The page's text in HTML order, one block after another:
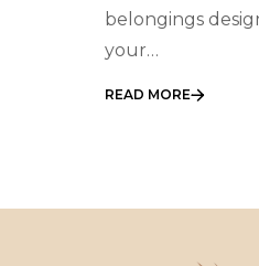
belongings
your…
READ MORE